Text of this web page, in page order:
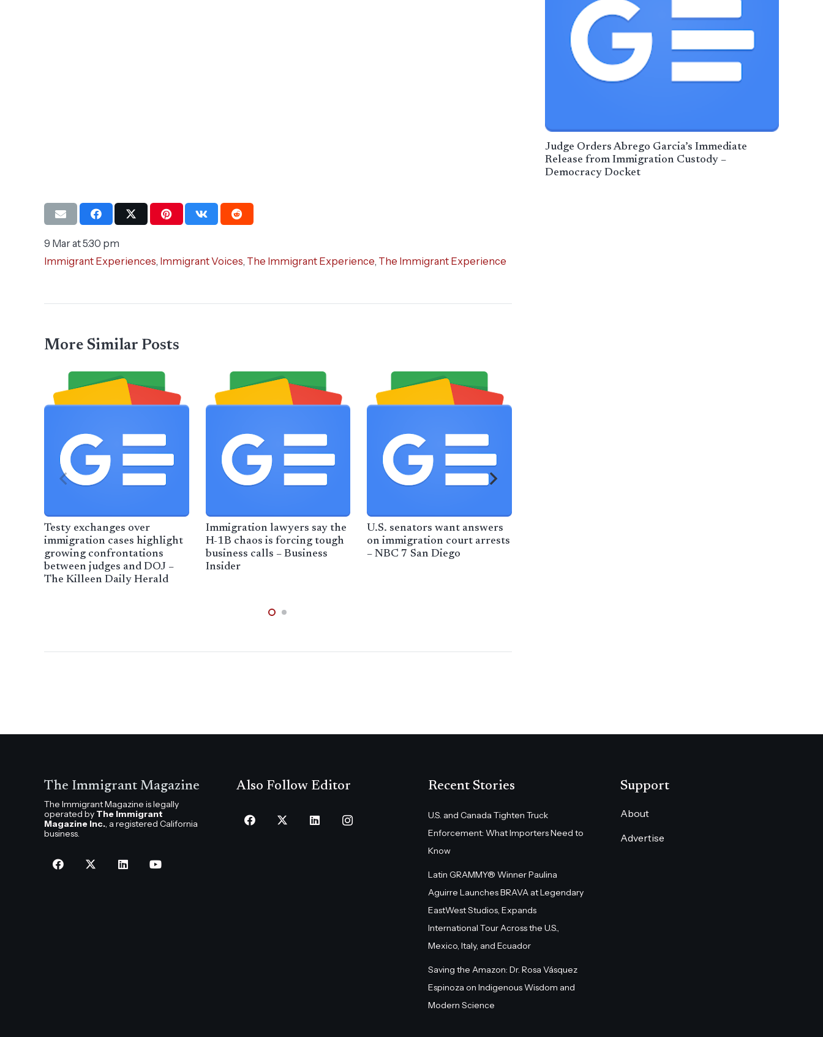
Judge Orders Abrego Garcia’s Immediate
Release from Immigration Custody –
Democracy Docket
9 Mar at 5:30 pm
Immigrant Experiences, Immigrant Voices, The Immigrant Experience, The Immigrant Experience
More Similar Posts
Testy exchanges over
immigration cases highlight
growing confrontations
between judges and DOJ –
The Killeen Daily Herald
Immigration lawyers say the
H-1B chaos is forcing tough
business calls – Business
Insider
U.S. senators want answers
on immigration court arrests
– NBC 7 San Diego
The Immigrant Magazine
The Immigrant Magazine is legally
operated by The Immigrant
Magazine Inc., a registered California
business.
Also Follow Editor Recent Stories
U.S. and Canada Tighten Truck
Enforcement: What Importers Need to
Know
Latin GRAMMY® Winner Paulina
Aguirre Launches BRAVA at Legendary
EastWest Studios, Expands
International Tour Across the U.S.,
Mexico, Italy, and Ecuador
Saving the Amazon: Dr. Rosa Vásquez
Espinoza on Indigenous Wisdom and
Modern Science
Support
About
Advertise